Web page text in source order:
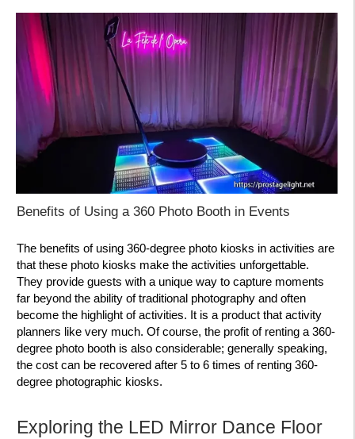
Benefits of Using a 360 Photo Booth in Events
The benefits of using 360-degree photo kiosks in activities are
that these photo kiosks make the activities unforgettable.
They provide guests with a unique way to capture moments
far beyond the ability of traditional photography and often
become the highlight of activities. It is a product that activity
planners like very much. Of course, the profit of renting a 360-
degree photo booth is also considerable; generally speaking,
the cost can be recovered after 5 to 6 times of renting 360-
degree photographic kiosks.
Exploring the LED Mirror Dance Floor